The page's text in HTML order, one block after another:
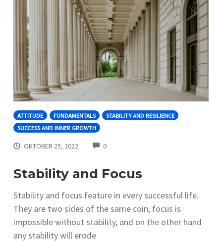
ATTITUDE FUNDAMENTALS
STABILITY AND RESILIENCE
SUCCESS AND INNER GROWTH
OKTOBER 25, 2022 0COMMENTS
Stability and Focus
Stability and focus feature in every successful life.
They are two sides of the same coin, focus is
impossible without stability, and on the other hand
any stability will erode